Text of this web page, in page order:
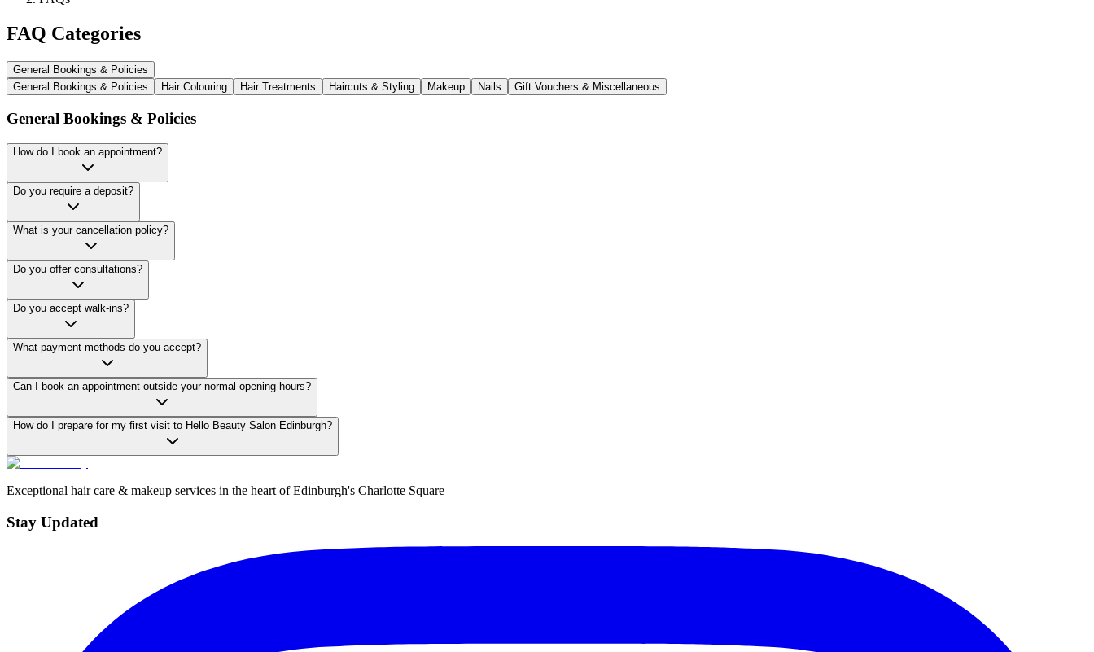
FAQ Categories
General Bookings & Policies
General Bookings & Policies
Hair Colouring Hair Treatments Haircuts & Styling Makeup Nails Gift Vouchers & Miscellaneous
General Bookings & Policies
How do I book an appointment?
Do you require a deposit?
What is your cancellation policy?
Do you offer consultations?
Do you accept walk-ins?
What payment methods do you accept?
Can I book an appointment outside your normal opening hours?
How do I prepare for my first visit to Hello Beauty Salon Edinburgh?
Exceptional hair care & makeup services in the heart of Edinburgh's Charlotte Square
Stay Updated